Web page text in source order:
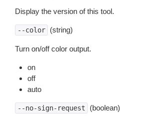
Display the version of this tool.
--color (string)
Turn on/off color output.
on
off
auto
--no-sign-request (boolean)